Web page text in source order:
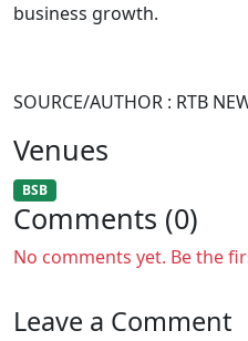
business growth.
SOURCE/AUTHOR : RTB
Venues
BSB
Comments (0)
No comments yet. Be the
Leave a Comment